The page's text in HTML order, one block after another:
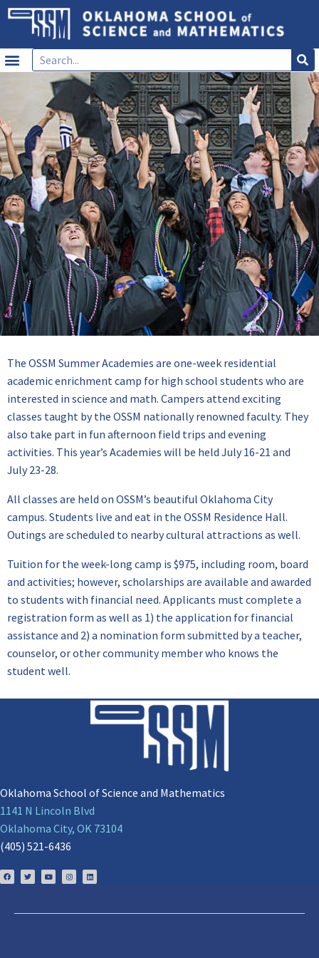
The OSSM Summer Academies are one-week residential
academic enrichment camp for high school students who are
interested in science and math. Campers attend exciting
classes taught by the OSSM nationally renowned faculty. They
also take part in fun afternoon field trips and evening
activities. This year’s Academies will be held July 16-21 and
July 23-28.
All classes are held on OSSM’s beautiful Oklahoma City
campus. Students live and eat in the OSSM Residence Hall.
Outings are scheduled to nearby cultural attractions as well.
Tuition for the week-long camp is $975, including room, board
and activities; however, scholarships are available and awarded
to students with financial need. Applicants must complete a
registration form as well as 1) the application for financial
assistance and 2) a nomination form submitted by a teacher,
counselor, or other community member who knows the
student well.
Oklahoma School of Science and Mathematics
1141 N Lincoln Blvd
Oklahoma City, OK 73104
(405) 521-6436